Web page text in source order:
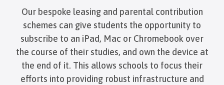
Our bespoke leasing and parental contribution
schemes can give students the opportunity to
subscribe to an iPad, Mac or Chromebook over
the course of their studies, and own the device at
the end of it. This allows schools to focus their
efforts into providing robust infrastructure and